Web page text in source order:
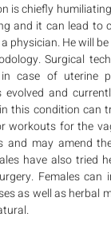
is chiefly
and it can lead to
physician. He will
Surgical
case of uterine
evolved and
this condition can
workouts for the
and may amend
have also tried
Females can
as well as herbal